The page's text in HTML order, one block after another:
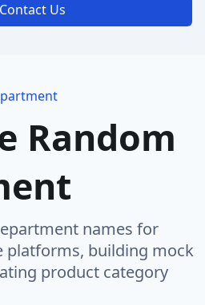
Us
Random
names for
platforms, building mock
product category